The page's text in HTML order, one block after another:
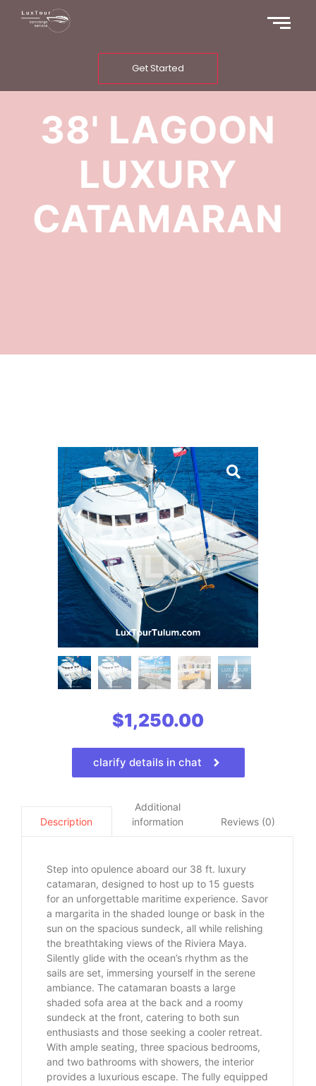
Get Started
38' LAGOON
LUXURY
CATAMARAN
$1,250.00
clarify details in chat
Description
Additional
information
Reviews (0)
Step into opulence aboard our 38 ft. luxury
catamaran, designed to host up to 15 guests
for an unforgettable maritime experience. Savor
a margarita in the shaded lounge or bask in the
sun on the spacious sundeck, all while relishing
the breathtaking views of the Riviera Maya.
Silently glide with the ocean’s rhythm as the
sails are set, immersing yourself in the serene
ambiance. The catamaran boasts a large
shaded sofa area at the back and a roomy
sundeck at the front, catering to both sun
enthusiasts and those seeking a cooler retreat.
With ample seating, three spacious bedrooms,
and two bathrooms with showers, the interior
provides a luxurious escape. The fully equipped